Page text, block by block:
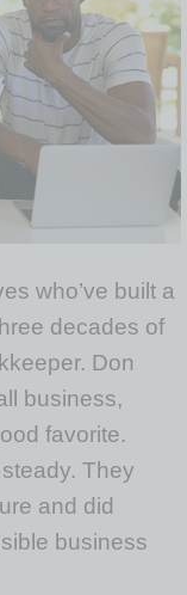
who’ve built a
decades of
Don
business,
favorite.
They
and did
business